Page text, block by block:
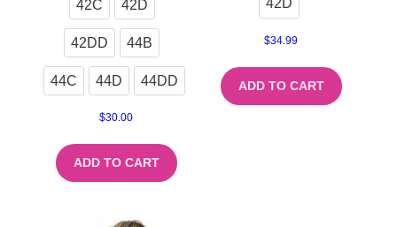
42C 42D
42DD 44B
44C 44D 44DD
$30.00
ADD TO CART
42D
$34.99
ADD TO CART